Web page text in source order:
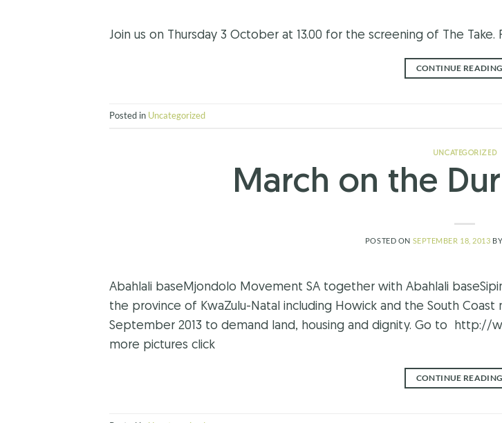
Join us on Thursday 3 October at 13.00 for the screening of The Take.
CONTINUE READING
Posted in Uncategorized
UNCATEGORIZED
March on the
POSTED ON SEPTEMBER 18, 2013 BY
Abahlali baseMjondolo Movement SA together with Abahlali
the province of KwaZulu-Natal including Howick and the South
September 2013 to demand land, housing and dignity. Go to
more pictures click
CONTINUE READING